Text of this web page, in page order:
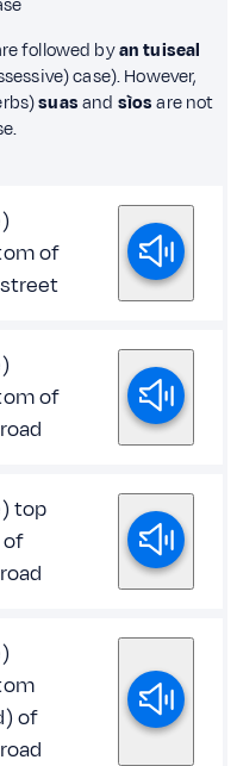
followed byan tuiseal
case). However,
suasand sìosare not
of
of
top
of